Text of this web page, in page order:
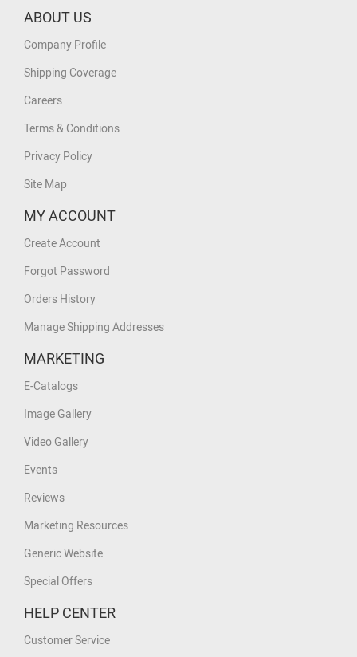
ABOUT US
Company Profile
Shipping Coverage
Careers
Terms & Conditions
Privacy Policy
Site Map
MY ACCOUNT
Create Account
Forgot Password
Orders History
Manage Shipping Addresses
MARKETING
E-Catalogs
Image Gallery
Video Gallery
Events
Reviews
Marketing Resources
Generic Website
Special Offers
HELP CENTER
Customer Service